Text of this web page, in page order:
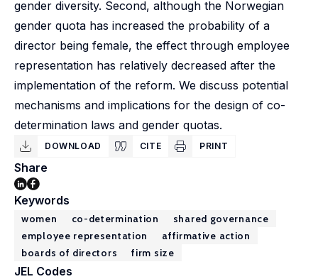
gender diversity. Second, although the Norwegian
gender quota has increased the probability of a
director being female, the effect through employee
representation has relatively decreased after the
implementation of the reform. We discuss potential
mechanisms and implications for the design of co-
determination laws and gender quotas.
DOWNLOAD CITE PRINT
Share
Keywords
women co-determination
shared governance
employee representation
affirmative action
boards of directors
firm size
JEL Codes